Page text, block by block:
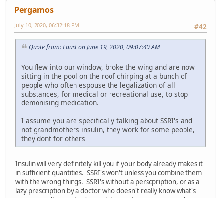
Pergamos
#42
July 10, 2020, 06:32:18 PM
Quote from: Faust on June 19, 2020, 09:07:40 AM
You flew into our window, broke the wing and are now
sitting in the pool on the roof chirping at a bunch of
people who often espouse the legalization of all
substances, for medical or recreational use, to stop
demonising medication.
I assume you are specifically talking about SSRI's and
not grandmothers insulin, they work for some people,
they dont for others
Insulin will very definitely kill you if your body already makes it
in sufficient quantities. SSRI's won't unless you combine them
with the wrong things. SSRI's without a perscpription, or as a
lazy prescription by a doctor who doesn't really know what's